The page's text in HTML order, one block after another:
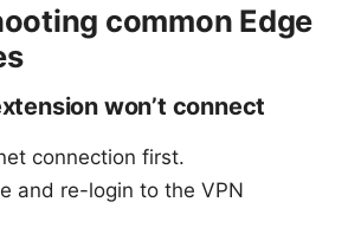
common Edge
won’t connect
connection first.
and re-login to the VPN